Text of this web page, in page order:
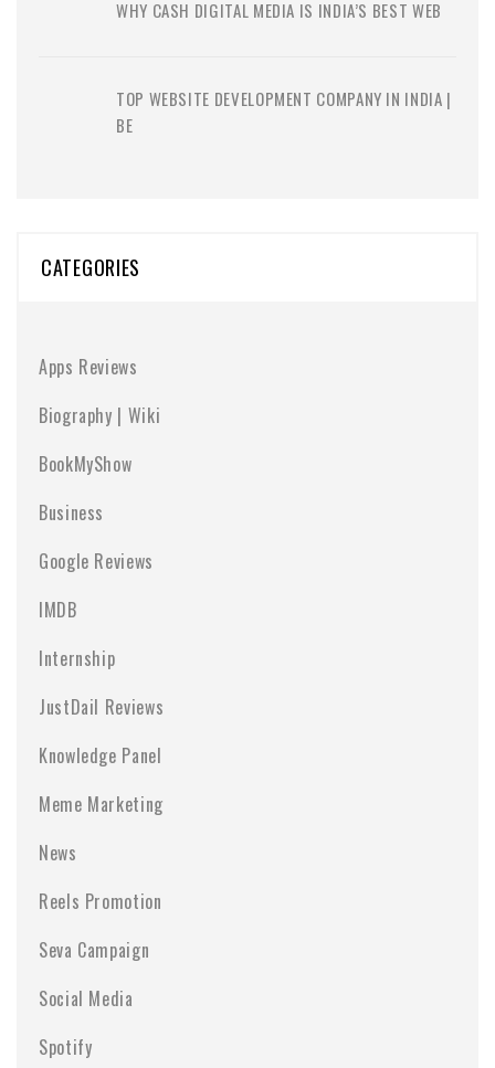
WHY CASH DIGITAL MEDIA IS INDIA’S BEST WEB
TOP WEBSITE DEVELOPMENT COMPANY IN INDIA |
BE
CATEGORIES
Apps Reviews
Biography | Wiki
BookMyShow
Business
Google Reviews
IMDB
Internship
JustDail Reviews
Knowledge Panel
Meme Marketing
News
Reels Promotion
Seva Campaign
Social Media
Spotify